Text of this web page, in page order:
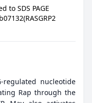
to SDS PAGE
regulated nucleotide
Rap through the